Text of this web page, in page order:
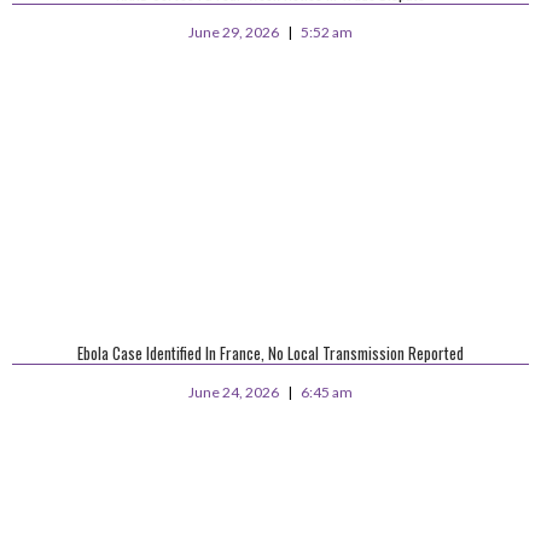
June 29, 2026 5:52 am
Ebola Case Identified In France, No Local Transmission Reported
June 24, 2026 6:45 am